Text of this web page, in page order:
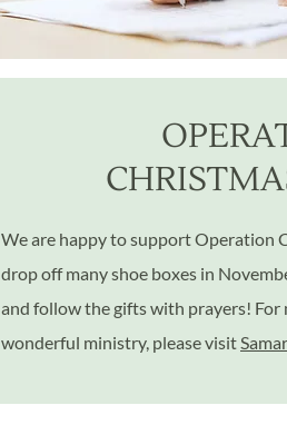
We are happy to support Operation
drop off many shoe boxes in
and follow the gifts with prayers!
wonderful ministry, please visit